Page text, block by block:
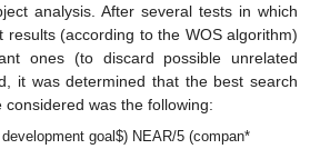
analysis. After several tests in which
results (according to the WOS algorithm)
ones (to discard possible unrelated
it was determined that the best search
was the following:
goal$) NEAR/5 (compan*